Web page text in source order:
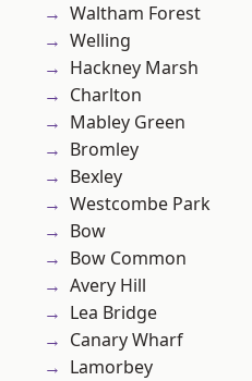
Waltham Forest
Welling
Hackney Marsh
Charlton
Mabley Green
Bromley
Bexley
Westcombe Park
Bow
Bow Common
Avery Hill
Lea Bridge
Canary Wharf
Lamorbey